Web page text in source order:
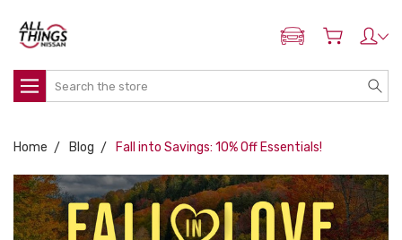
ADD MY NISSAN
Search
Home Blog Fall into Savings: 10% Off Essentials!